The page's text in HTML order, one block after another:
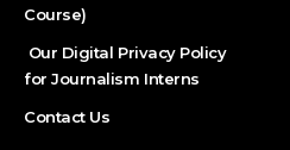
Course)
Our Digital Privacy Policy
for Journalism Interns
Contact Us